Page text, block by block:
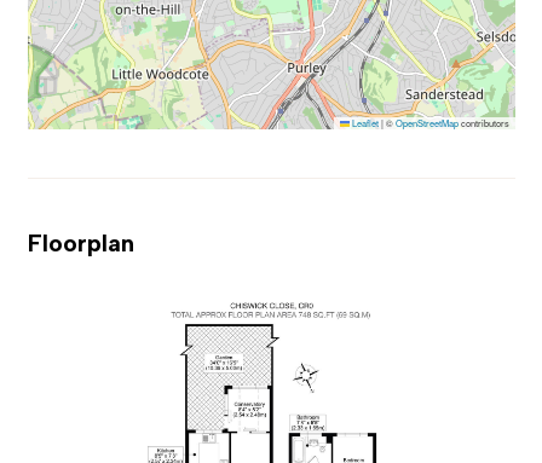
Leaflet |©OpenStreetMapcontributors
Floorplan